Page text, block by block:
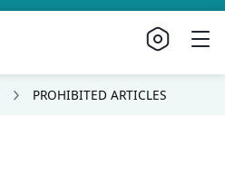
PROHIBITED ARTICLES